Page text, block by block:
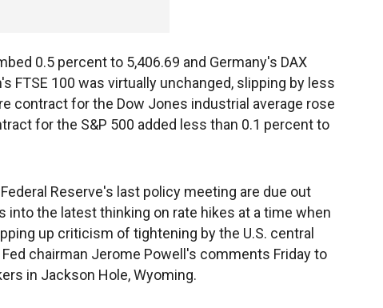
0.5 percent to 5,406.69 and Germany's DAX
FTSE 100 was virtually unchanged, slipping by less
contract for the Dow Jones industrial average rose
for the S&P 500 added less than 0.1 percent to
Federal Reserve's last policy meeting are due out
into the latest thinking on rate hikes at a time when
up criticism of tightening by the U.S. central
chairman Jerome Powell's comments Friday to
in Jackson Hole, Wyoming.